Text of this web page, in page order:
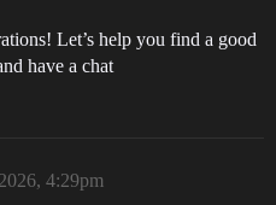
Let’s help you find a good
have a chat
4:29pm